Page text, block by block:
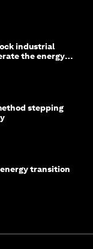
industrial
the energy
stepping
energy transition